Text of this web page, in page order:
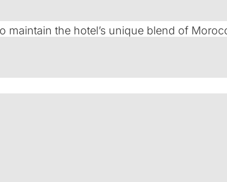
to reinforce the property’s legacy by
the hotel’s unique blend of
in the region.
The deal structure includes a
Kessler Collection. Navigating these